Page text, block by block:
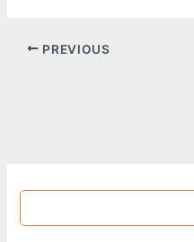
PREVIOUS